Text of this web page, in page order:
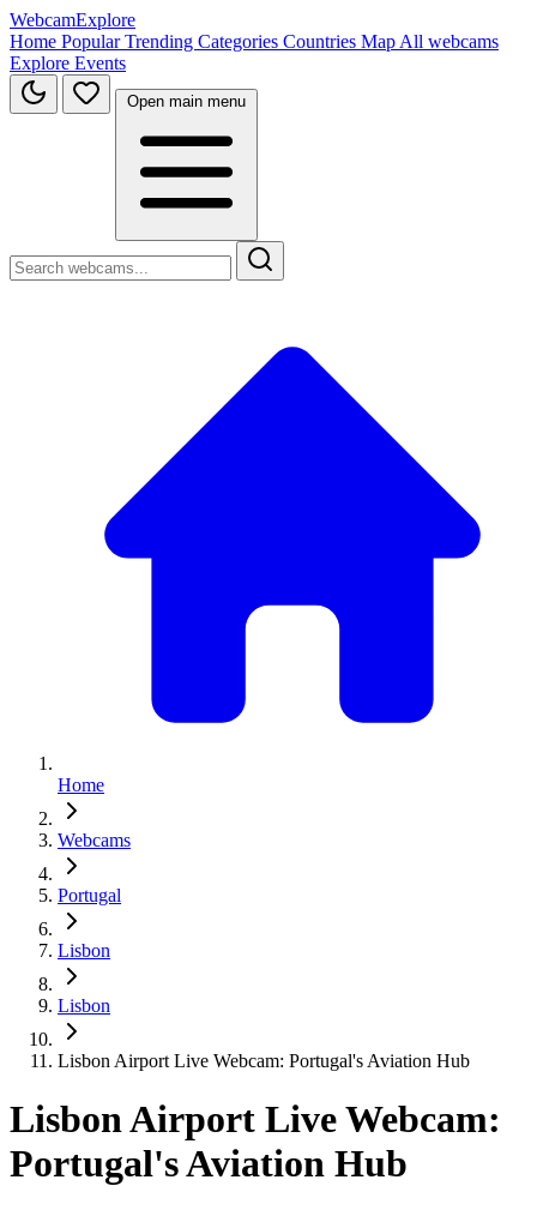
WebcamExplore
Home PopularTrending Categories Countries Map All webcams
Explore Events
Open main menu
Home
Webcams
Portugal
Lisbon
Lisbon
Lisbon Airport Live Webcam: Portugal's Aviation Hub
Lisbon Airport Live Webcam:
Portugal's Aviation Hub